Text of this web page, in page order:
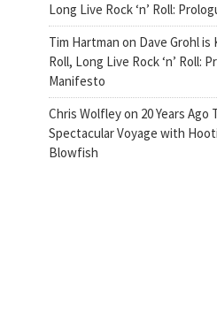
Long Live Rock ‘n’ Roll:
Tim Hartman on Dave Grohl is
Roll, Long Live Rock ‘n’ Roll:
Manifesto
Chris Wolfleyon 20 Years Ago
Spectacular Voyage with
Blowfish